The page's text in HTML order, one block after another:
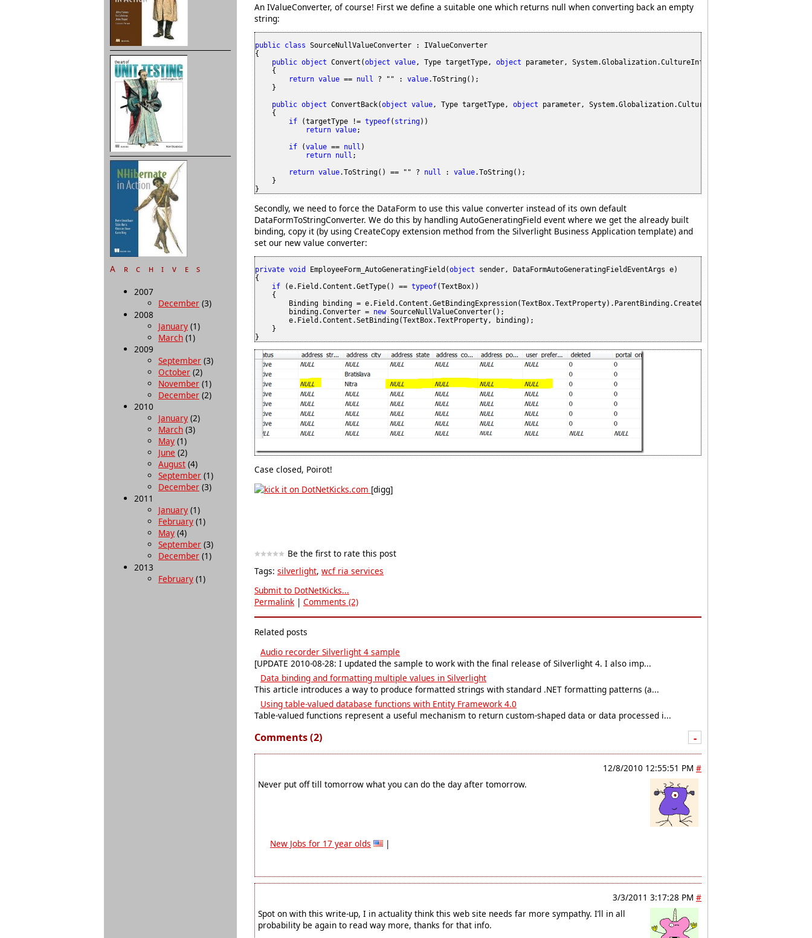
Archives
2007
December (3)
2008
January (1)
March (1)
2009
September (3)
October (2)
November (1)
December (2)
2010
January (2)
March (3)
May (1)
June (2)
August (4)
September (1)
December (3)
2011
January (1)
February (1)
May (4)
September (3)
December (1)
2013
February (1)
An IValueConverter, of course! First we define a suitable one which returns null when converting back an empty
string:
public class SourceNullValueConverter : IValueConverter
{
public object Convert(object value, Type targetType, object parameter, System.Globalization.CultureInfo culture)
    {
return value == null ? "" : value.ToString();
    }
public object ConvertBack(object value, Type targetType, object parameter, System.Globalization.CultureInfo culture)
    {
if (targetType != typeof( string))
return value;
if (value == null )
return null ;
return value.ToString() == "" ? null : value.ToString();
    }
}
Secondly, we need to force the DataForm to use this value converter instead of its own default
DataFormToStringConverter. We do this by handling AutoGeneratingField event where we get the already built
binding, copy it (by using CreateCopy extension method from the Silverlight Business Application template) and
set our new value converter:
private void EmployeeForm_AutoGeneratingField(object sender, DataFormAutoGeneratingFieldEventArgs e)
{
if (e.Field.Content.GetType() == typeof(TextBox))
    {
        Binding binding = e.Field.Content.GetBindingExpression(TextBox.TextProperty).ParentBinding.CreateCopy();
        binding.Converter =
new SourceNullValueConverter();
        e.Field.Content.SetBinding(TextBox.TextProperty, binding);
    }
}
Case closed, Poirot!
[digg]
Be the first to rate this post
Tags: silverlight, wcf ria services
Submit to DotNetKicks...
Permalink | Comments (2)
Related posts
Audio recorder Silverlight 4 sample
[UPDATE 2010-08-28: I updated the sample to work with the final release of Silverlight 4. I also imp...
Data binding and formatting multiple values in Silverlight
This article introduces a way to produce formatted strings with standard .NET formatting patterns (a...
Using table-valued database functions with Entity Framework 4.0
Table-valued functions represent a useful mechanism to return custom-shaped data or data processed i...
Comments (2) -
12/8/2010 12:55:51 PM #
Never put off till tomorrow what you can do the day after tomorrow.
New Jobs for 17 year olds |
3/3/2011 3:17:28 PM #
Spot on with this write-up, I in actuality think this web site needs far more sympathy. I’ll in all
probability be again to read way more, thanks for that info.